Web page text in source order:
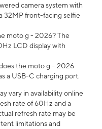
camera system with
32MP front-facing selfie
moto g - 2026? The
LCD display with
the moto g – 2026
a USB-C charging port.
vary in availability online
rate of 60Hz and a
refresh rate may be
limitations and